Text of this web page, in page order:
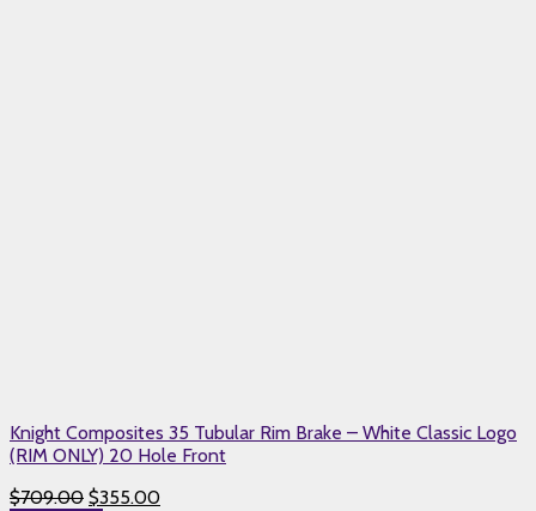
Knight Composites 35 Tubular Rim Brake – White Classic Logo
(RIM ONLY) 20 Hole Front
$709.00 $355.00